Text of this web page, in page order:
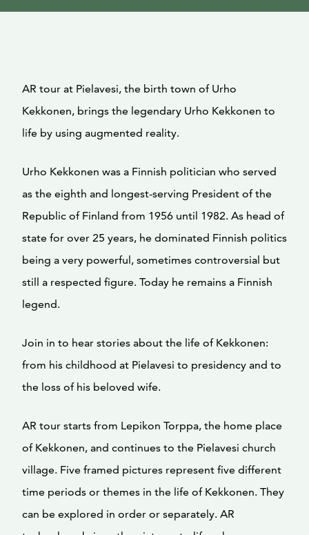
AR tour at Pielavesi, the birth town of Urho
Kekkonen, brings the legendary Urho Kekkonen to
life by using augmented reality.
Urho Kekkonen was a Finnish politician who served
as the eighth and longest-serving President of the
Republic of Finland from 1956 until 1982. As head of
state for over 25 years, he dominated Finnish politics
being a very powerful, sometimes controversial but
still a respected figure. Today he remains a Finnish
legend.
Join in to hear stories about the life of Kekkonen:
from his childhood at Pielavesi to presidency and to
the loss of his beloved wife.
AR tour starts from Lepikon Torppa, the home place
of Kekkonen, and continues to the Pielavesi church
village. Five framed pictures represent five different
time periods or themes in the life of Kekkonen. They
can be explored in order or separately. AR